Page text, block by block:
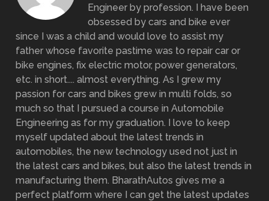
Engineer by profession. I have been
obsessed by cars and bike ever
since I was a child and would love to assist my
father whose favorite pastime was to repair car or
bike engines, fix electric motor, power generators,
etc. in short.... almost everything. As I grew my
passion for cars and bikes grew in multi folds, so
much so that I pursued a course in Automobile
Engineering as for my graduation. I love to keep
myself updated about the latest trends in
automobiles, the new technology used not just in
the latest cars and bikes, but also the latest trends in
manufacturing them. BharathAutos gives me a
perfect platform where I can get the latest updates